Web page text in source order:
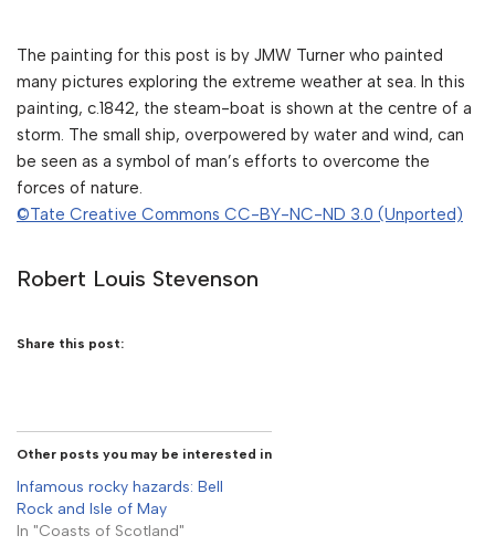
The painting for this post is by JMW Turner who painted
many pictures exploring the extreme weather at sea. In this
painting, c.1842, the steam-boat is shown at the centre of a
storm. The small ship, overpowered by water and wind, can
be seen as a symbol of man’s efforts to overcome the
forces of nature.
©Tate Creative Commons CC-BY-NC-ND 3.0 (Unported)
Robert Louis Stevenson
Share this post:
Other posts you may be interested in
Infamous rocky hazards: Bell
Rock and Isle of May
In "Coasts of Scotland"